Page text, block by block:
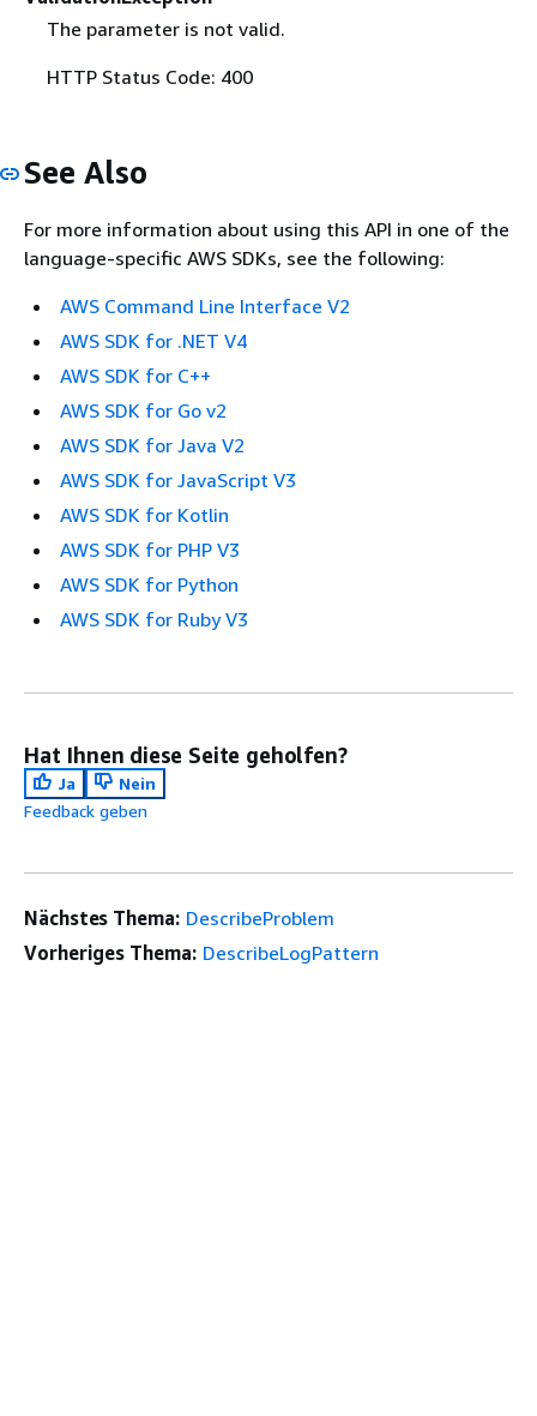
The parameter is not valid.
HTTP Status Code: 400
See Also
For more information about using this API in one of the
language-specific AWS SDKs, see the following:
AWS Command Line Interface V2
AWS SDK for .NET V4
AWS SDK for C++
AWS SDK for Go v2
AWS SDK for Java V2
AWS SDK for JavaScript V3
AWS SDK for Kotlin
AWS SDK for PHP V3
AWS SDK for Python
AWS SDK for Ruby V3
Hat Ihnen diese Seite geholfen?
Ja
Nein
Feedback geben
Nächstes Thema: DescribeProblem
Vorheriges Thema: DescribeLogPattern